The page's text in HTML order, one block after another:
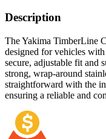
Description
The Yakima TimberLine
designed for vehicles
secure, adjustable fit and
strong, wrap-around
straightforward with the
ensuring a reliable and